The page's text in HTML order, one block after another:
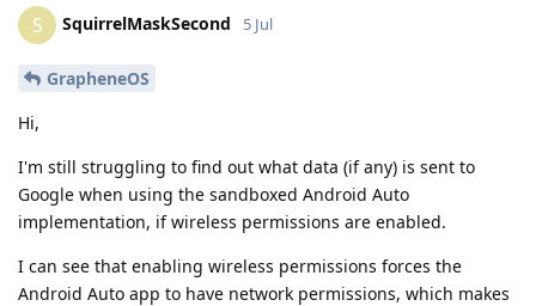
S SquirrelMaskSecond 5 Jul
GrapheneOS
Hi,
I'm still struggling to find out what data (if any) is sent to
Google when using the sandboxed Android Auto
implementation, if wireless permissions are enabled.
I can see that enabling wireless permissions forces the
Android Auto app to have network permissions, which makes